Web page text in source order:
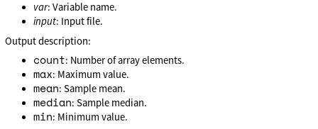
var: Variable name.
input: Input file.
Output description:
count: Number of array elements.
max: Maximum value.
mean: Sample mean.
median: Sample median.
min: Minimum value.